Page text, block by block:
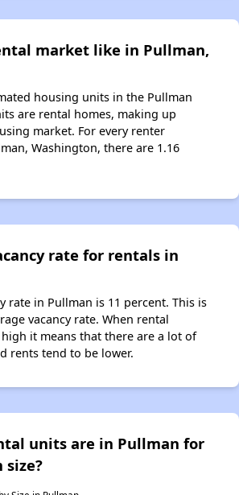
market like in Pullman,
housing units in the Pullman
are rental homes, making up
market. For every renter
Washington, there are 1.16
rate for rentals in
rate in Pullman is 11 percent. This is
vacancy rate. When rental
high it means that there are a lot of
rents tend to be lower.
units are in Pullman for
size?